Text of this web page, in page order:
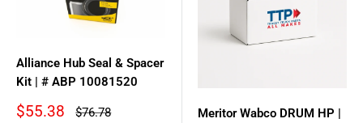
Alliance Hub Seal & Spacer
Kit | # ABP 10081520
Sale
$55.38
Regular
$76.78
Meritor Wabco DRUM HP |